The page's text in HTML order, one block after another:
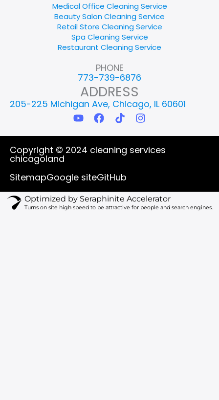
Medical Office Cleaning Service
Beauty Salon Cleaning Service
Retail Store Cleaning Service
Spa Cleaning Service
Restaurant Cleaning Service
PHONE
773-739-6876
ADDRESS
205-225 Michigan Ave, Chicago, IL 60601
Y
o
u
t
u
e
F
a
c
e
b
o
T
i
k
t
o
I
n
s
t
a
m
Copyright © 2024 cleaning services
chicagoland
SitemapGoogle siteGitHub
Optimized by Seraphinite Accelerator
Turns on site high speed to be attractive for people and search engines.